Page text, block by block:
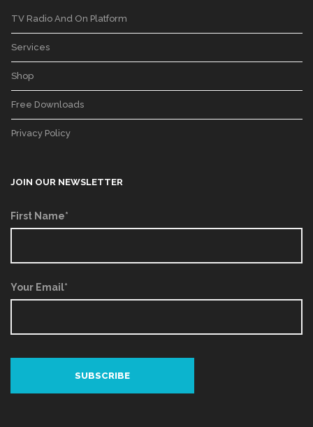
TV Radio And On Platform
Services
Shop
Free Downloads
Privacy Policy
JOIN OUR NEWSLETTER
First Name*
Your Email*